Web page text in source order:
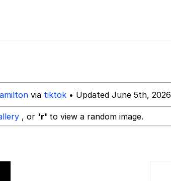
via tiktok • Updated June 5th, 2026
, or 'r' to view a random image.